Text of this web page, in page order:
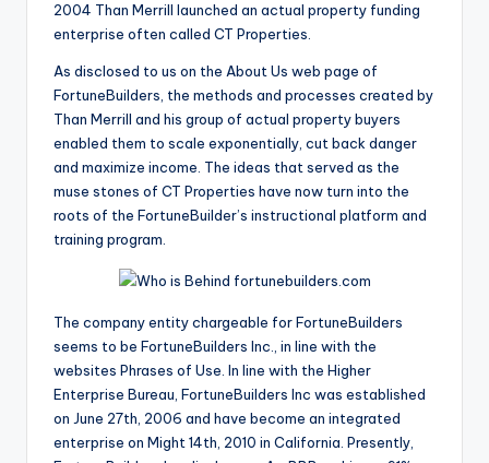
2004 Than Merrill launched an actual property funding
enterprise often called CT Properties.
As disclosed to us on the About Us web page of
FortuneBuilders, the methods and processes created by
Than Merrill and his group of actual property buyers
enabled them to scale exponentially, cut back danger
and maximize income. The ideas that served as the
muse stones of CT Properties have now turn into the
roots of the FortuneBuilder’s instructional platform and
training program.
The company entity chargeable for FortuneBuilders
seems to be FortuneBuilders Inc., in line with the
websites Phrases of Use. In line with the Higher
Enterprise Bureau, FortuneBuilders Inc was established
on June 27th, 2006 and have become an integrated
enterprise on Might 14th, 2010 in California. Presently,